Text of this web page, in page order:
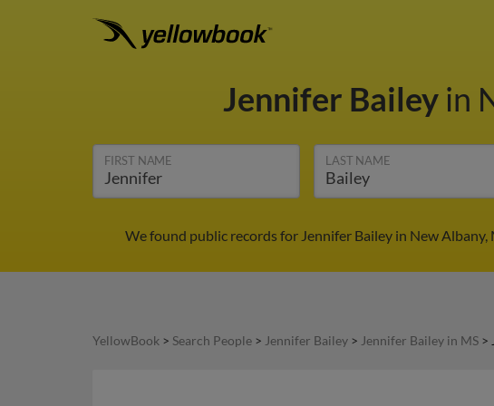
Jennifer Bailey in
FIRST NAME LAST NAME
We found public records for Jennifer Bailey in New
YellowBook > Search People > Jennifer Bailey > Jennifer Bailey in MS >